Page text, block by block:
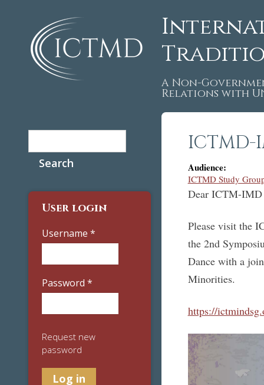
A Non-
Relations with
User login
Username *
Password *
Request new
password
Audience:
ICTMD Study
Dear ICTM-IMD
Please visit the
the 2nd
Dance with a
Minorities.
https://